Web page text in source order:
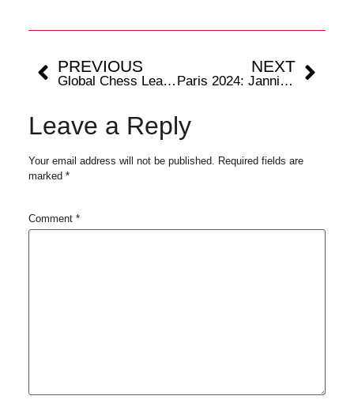
PREVIOUS
Global Chess League unveils stellar lineup that promises an unprecedented showdown in London this October
NEXT
Paris 2024: Jannik Sinner Out Of Olympics Due To This Reason
Leave a Reply
Your email address will not be published. Required fields are
marked *
Comment *